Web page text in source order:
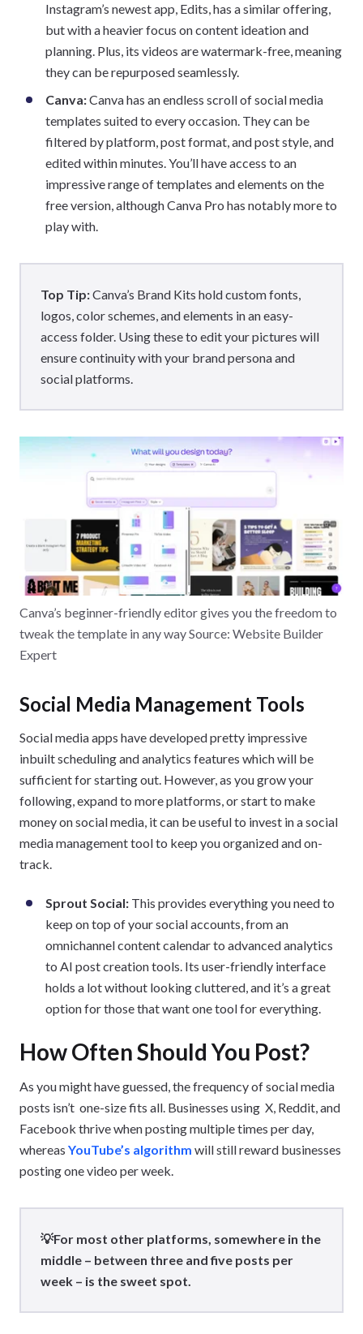
Instagram’s newest app, Edits, has a similar offering,
but with a heavier focus on content ideation and
planning. Plus, its videos are watermark-free, meaning
they can be repurposed seamlessly.
Canva:Canva has an endless scroll of social media
templates suited to every occasion. They can be
filtered by platform, post format, and post style, and
edited within minutes. You’ll have access to an
impressive range of templates and elements on the
free version, although Canva Pro has notably more to
play with.
Top Tip:Canva’s Brand Kits hold custom fonts,
logos, color schemes, and elements in an easy-
access folder. Using these to edit your pictures will
ensure continuity with your brand persona and
social platforms.
Canva’s beginner-friendly editor gives you the freedom to
tweak the template in any way Source: Website Builder
Expert
Social Media Management Tools
Social media apps have developed pretty impressive
inbuilt scheduling and analytics features which will be
sufficient for starting out. However, as you grow your
following, expand to more platforms, or start to make
money on social media, it can be useful to invest in a social
media management tool to keep you organized and on-
track.
Sprout Social: This provides everything you need to
keep on top of your social accounts, from an
omnichannel content calendar to advanced analytics
to AI post creation tools. Its user-friendly interface
holds a lot without looking cluttered, and it’s a great
option for those that want one tool for everything.
How Often Should You Post?
As you might have guessed, the frequency of social media
posts isn’t one-size fits all. Businesses using X, Reddit, and
Facebook thrive when posting multiple times per day,
whereas YouTube’s algorithm will still reward businesses
posting one video per week.
💡For most other platforms, somewhere in the
middle – between three and five posts per
week – is the sweet spot.